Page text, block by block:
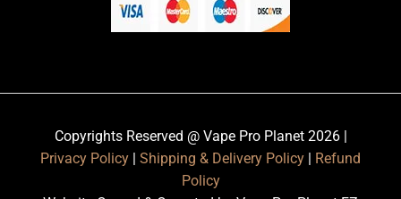
Copyrights Reserved @ Vape Pro Planet 2026 |
Privacy Policy
Shipping & Delivery Policy
Refund
Policy